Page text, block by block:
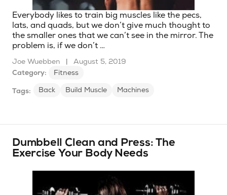
Everybody likes to train big muscles like the pecs,
lats, and quads, but we don’t give much thought to
the smaller ones that we can’t see in the mirror. The
problem is, if we don’t …
Joe Wuebben |
August 5, 2019
Category:
Fitness
Tags: Back Build Muscle Machines
Dumbbell Clean and Press: The
Exercise Your Body Needs